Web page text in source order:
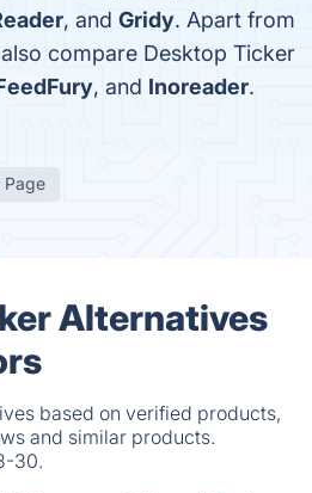
, and Gridy. Apart from
compare Desktop Ticker
, and Inoreader.
Page
Alternatives
based on verified products,
and similar products.
30.